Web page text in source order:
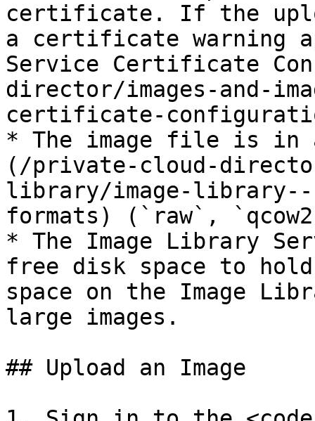
certificate. If the
a certificate warning
Service Certificate
director/images-and-
certificate-
* The image file is in
(/private-cloud-
library/image-library---
formats) (`raw`,
* The Image Library
free disk space to
space on the Image
large images.
## Upload an Image